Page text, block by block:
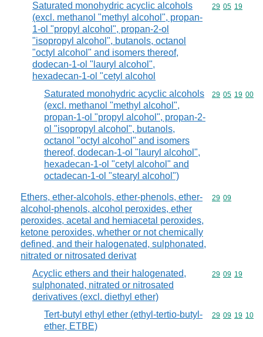
Saturated monohydric acyclic alcohols
(excl. methanol "methyl alcohol", propan-
1-ol "propyl alcohol", propan-2-ol
"isopropyl alcohol", butanols, octanol
"octyl alcohol" and isomers thereof,
dodecan-1-ol "lauryl alcohol",
hexadecan-1-ol "cetyl alcohol
Commodity
29 05 19
Saturated monohydric acyclic alcohols
(excl. methanol "methyl alcohol",
propan-1-ol "propyl alcohol", propan-2-
ol "isopropyl alcohol", butanols,
octanol "octyl alcohol" and isomers
thereof, dodecan-1-ol "lauryl alcohol",
hexadecan-1-ol "cetyl alcohol" and
octadecan-1-ol "stearyl alcohol")
Commodity
29 05 19 00
Ethers, ether-alcohols, ether-phenols, ether-
alcohol-phenols, alcohol peroxides, ether
peroxides, acetal and hemiacetal peroxides,
ketone peroxides, whether or not chemically
defined, and their halogenated, sulphonated,
nitrated or nitrosated derivat
Commodity
29 09
Acyclic ethers and their halogenated,
sulphonated, nitrated or nitrosated
derivatives (excl. diethyl ether)
Commodity
29 09 19
Tert-butyl ethyl ether (ethyl-tertio-butyl-
ether, ETBE)
Commodity
29 09 19 10